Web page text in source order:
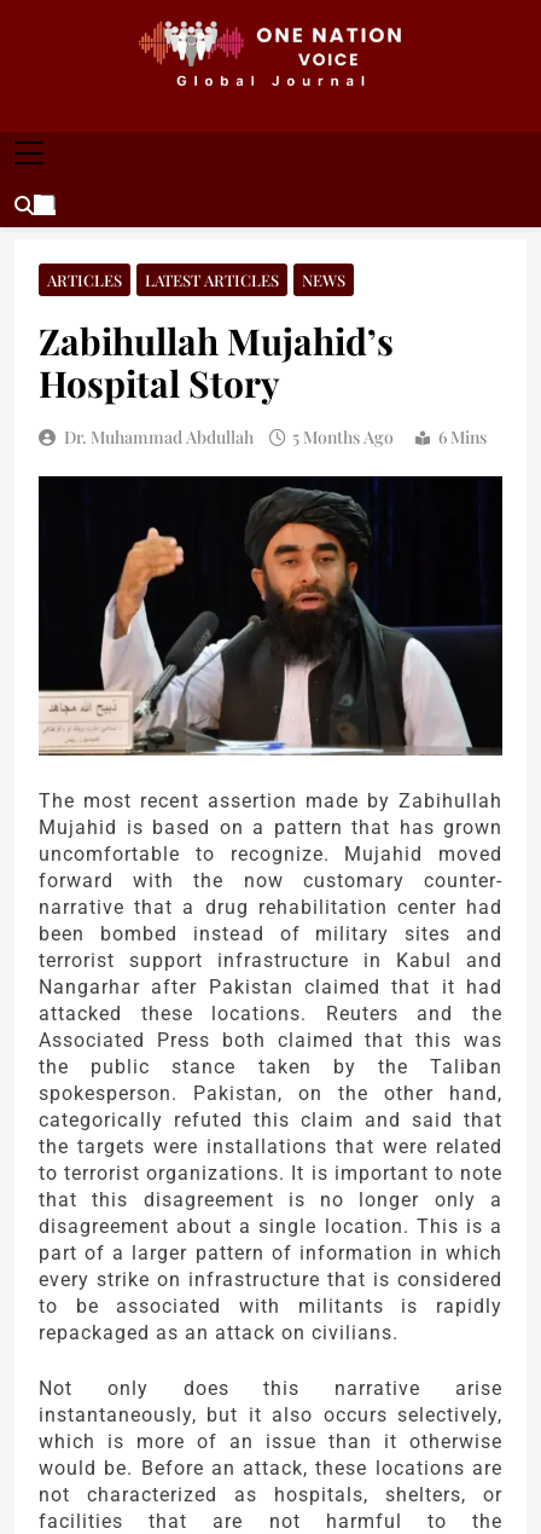
ONE NATION VOICE
ARTICLES LATEST ARTICLES NEWS
Zabihullah Mujahid’s
Hospital Story
Dr. Muhammad Abdullah 5 Months Ago 6 Mins
The most recent assertion made by Zabihullah
Mujahid is based on a pattern that has grown
uncomfortable to recognize. Mujahid moved
forward with the now customary counter-
narrative that a drug rehabilitation center had
been bombed instead of military sites and
terrorist support infrastructure in Kabul and
Nangarhar after Pakistan claimed that it had
attacked these locations. Reuters and the
Associated Press both claimed that this was
the public stance taken by the Taliban
spokesperson. Pakistan, on the other hand,
categorically refuted this claim and said that
the targets were installations that were related
to terrorist organizations. It is important to note
that this disagreement is no longer only a
disagreement about a single location. This is a
part of a larger pattern of information in which
every strike on infrastructure that is considered
to be associated with militants is rapidly
repackaged as an attack on civilians.
Not only does this narrative arise
instantaneously, but it also occurs selectively,
which is more of an issue than it otherwise
would be. Before an attack, these locations are
not characterized as hospitals, shelters, or
facilities that are not harmful to the